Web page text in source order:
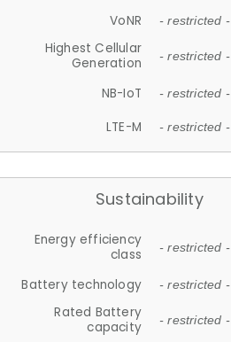
VoNR - restricted -
Highest Cellular
Generation
- restricted -
NB-IoT - restricted -
LTE-M - restricted -
Sustainability
Energy efficiency
class
- restricted -
Battery technology - restricted -
Rated Battery
capacity
- restricted -